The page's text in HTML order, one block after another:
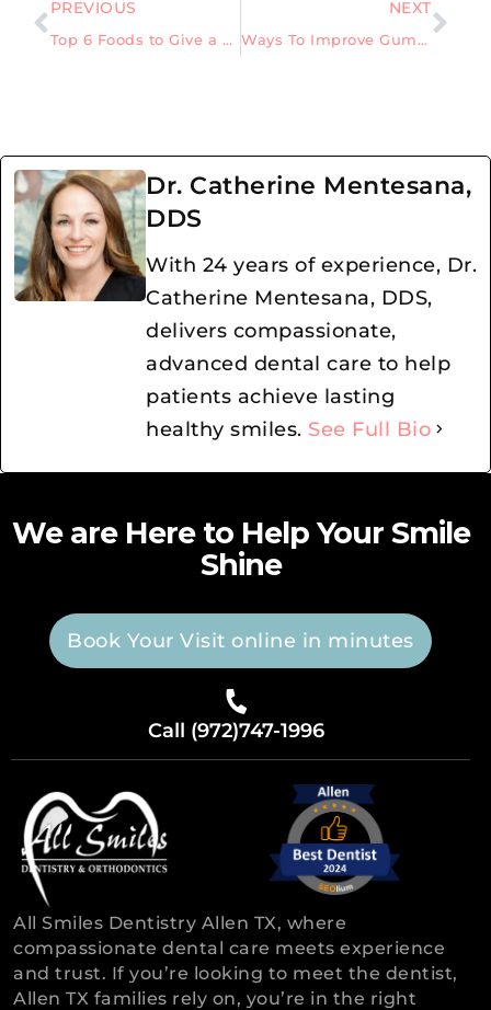
PREVIOUS
Top 6 Foods to Give a Child After a Tooth Extraction
NEXT
Ways To Improve Gum Health Quickly
Dr. Catherine Mentesana,
DDS
With 24 years of experience, Dr.
Catherine Mentesana, DDS,
delivers compassionate,
advanced dental care to help
patients achieve lasting
healthy smiles. See Full Bio
We are Here to Help Your Smile
Shine
Book Your Visit online in minutes
Call (972)747-1996
All Smiles Dentistry Allen TX, where
compassionate dental care meets experience
and trust. If you’re looking to meet the dentist,
Allen TX families rely on, you’re in the right